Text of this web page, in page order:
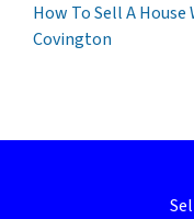
How To Sell A
Covington